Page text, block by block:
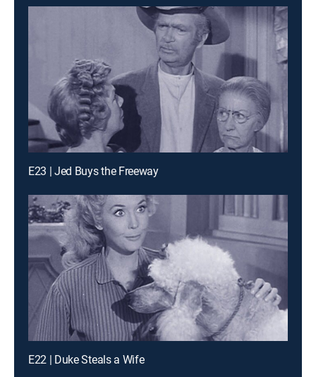
E23 | Jed Buys the Freeway
E22 | Duke Steals a Wife